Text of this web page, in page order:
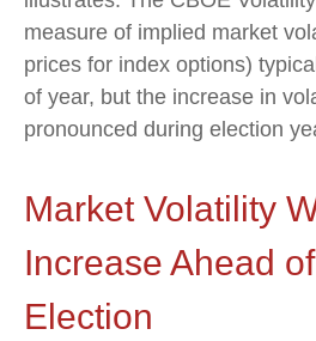
measure of implied market
prices for index options)
of year, but the increase in
pronounced during election
Market Volatility
Increase Ahead
Election